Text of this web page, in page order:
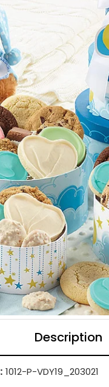
Description
1012-P-VDY19_203021